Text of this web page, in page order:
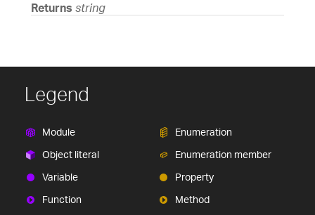
Returns string
Legend
Module
Object literal
Variable
Function
Enumeration
Enumeration member
Property
Method